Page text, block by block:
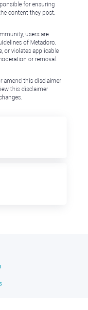
for ensuring
content they post.
users are
of Metadoro.
or violates applicable
or removal.
amend this disclaimer
this disclaimer